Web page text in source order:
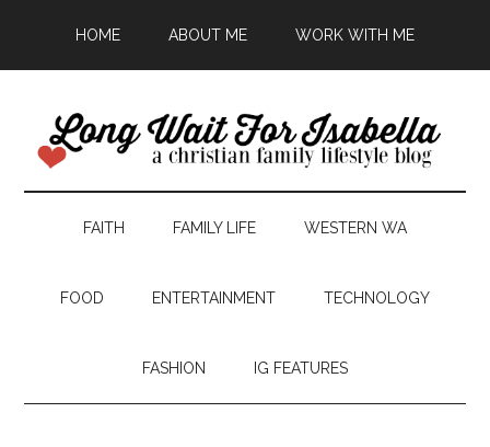
HOME ABOUT ME WORK WITH ME
FAITH FAMILY LIFE WESTERN WA
FOOD ENTERTAINMENT TECHNOLOGY
FASHION IG FEATURES